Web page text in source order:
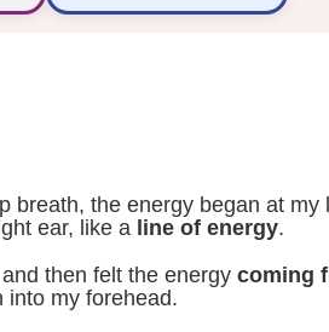
breath, the energy began at
ear, like a line of energy.
then felt the energy coming
into my forehead.